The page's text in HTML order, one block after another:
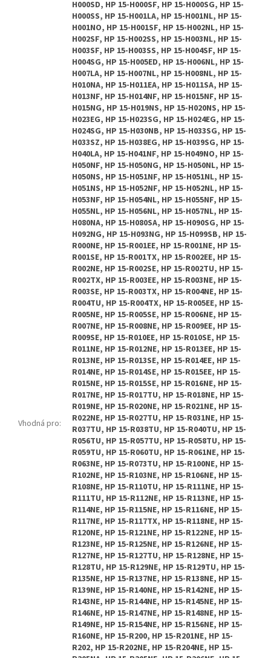
Vhodná pro:
H000SD, HP 15-H000SF, HP 15-H000SG, HP 15-
H000SS, HP 15-H001LA, HP 15-H001NL, HP 15-
H001NO, HP 15-H001SF, HP 15-H002NL, HP 15-
H002SF, HP 15-H002SS, HP 15-H003NL, HP 15-
H003SF, HP 15-H003SS, HP 15-H004SF, HP 15-
H004SG, HP 15-H005ED, HP 15-H006NL, HP 15-
H007LA, HP 15-H007NL, HP 15-H008NL, HP 15-
H010NA, HP 15-H011EA, HP 15-H011SA, HP 15-
H013NF, HP 15-H014NF, HP 15-H015NF, HP 15-
H015NG, HP 15-H019NS, HP 15-H020NS, HP 15-
H023EG, HP 15-H023SG, HP 15-H024EG, HP 15-
H024SG, HP 15-H030NB, HP 15-H033SG, HP 15-
H033SZ, HP 15-H038EG, HP 15-H039SG, HP 15-
H040LA, HP 15-H041NF, HP 15-H049NO, HP 15-
H050NF, HP 15-H050NG, HP 15-H050NL, HP 15-
H050NS, HP 15-H051NF, HP 15-H051NL, HP 15-
H051NS, HP 15-H052NF, HP 15-H052NL, HP 15-
H053NF, HP 15-H054NL, HP 15-H055NF, HP 15-
H055NL, HP 15-H056NL, HP 15-H057NL, HP 15-
H080NA, HP 15-H080SA, HP 15-H090SG, HP 15-
H092NG, HP 15-H093NG, HP 15-H099SB, HP 15-
R000NE, HP 15-R001EE, HP 15-R001NE, HP 15-
R001SE, HP 15-R001TX, HP 15-R002EE, HP 15-
R002NE, HP 15-R002SE, HP 15-R002TU, HP 15-
R002TX, HP 15-R003EE, HP 15-R003NE, HP 15-
R003SE, HP 15-R003TX, HP 15-R004NE, HP 15-
R004TU, HP 15-R004TX, HP 15-R005EE, HP 15-
R005NE, HP 15-R005SE, HP 15-R006NE, HP 15-
R007NE, HP 15-R008NE, HP 15-R009EE, HP 15-
R009SE, HP 15-R010EE, HP 15-R010SE, HP 15-
R011NE, HP 15-R012NE, HP 15-R013EE, HP 15-
R013NE, HP 15-R013SE, HP 15-R014EE, HP 15-
R014NE, HP 15-R014SE, HP 15-R015EE, HP 15-
R015NE, HP 15-R015SE, HP 15-R016NE, HP 15-
R017NE, HP 15-R017TU, HP 15-R018NE, HP 15-
R019NE, HP 15-R020NE, HP 15-R021NE, HP 15-
R022NE, HP 15-R027TU, HP 15-R031NE, HP 15-
R037TU, HP 15-R038TU, HP 15-R040TU, HP 15-
R056TU, HP 15-R057TU, HP 15-R058TU, HP 15-
R059TU, HP 15-R060TU, HP 15-R061NE, HP 15-
R063NE, HP 15-R073TU, HP 15-R100NE, HP 15-
R102NE, HP 15-R103NE, HP 15-R106NE, HP 15-
R108NE, HP 15-R110TU, HP 15-R111NE, HP 15-
R111TU, HP 15-R112NE, HP 15-R113NE, HP 15-
R114NE, HP 15-R115NE, HP 15-R116NE, HP 15-
R117NE, HP 15-R117TX, HP 15-R118NE, HP 15-
R120NE, HP 15-R121NE, HP 15-R122NE, HP 15-
R123NE, HP 15-R125NE, HP 15-R126NE, HP 15-
R127NE, HP 15-R127TU, HP 15-R128NE, HP 15-
R128TU, HP 15-R129NE, HP 15-R129TU, HP 15-
R135NE, HP 15-R137NE, HP 15-R138NE, HP 15-
R139NE, HP 15-R140NE, HP 15-R142NE, HP 15-
R143NE, HP 15-R144NE, HP 15-R145NE, HP 15-
R146NE, HP 15-R147NE, HP 15-R148NE, HP 15-
R149NE, HP 15-R154NE, HP 15-R156NE, HP 15-
R160NE, HP 15-R200, HP 15-R201NE, HP 15-
R202, HP 15-R202NE, HP 15-R204NE, HP 15-